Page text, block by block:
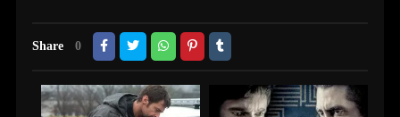
Share 0